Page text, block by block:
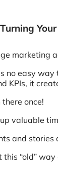
marketing
no easy
KPIs, it
there once!
valuable
and
this “old”